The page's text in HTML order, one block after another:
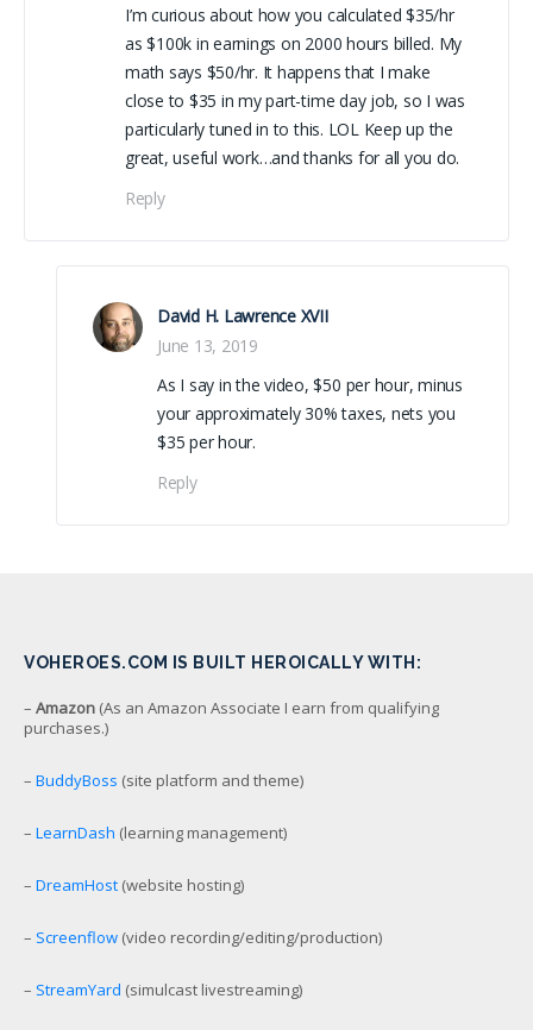
I’m curious about how you calculated $35/hr
as $100k in earnings on 2000 hours billed. My
math says $50/hr. It happens that I make
close to $35 in my part-time day job, so I was
particularly tuned in to this. LOL Keep up the
great, useful work…and thanks for all you do.
Reply
David H. Lawrence XVII
June 13, 2019
As I say in the video, $50 per hour, minus
your approximately 30% taxes, nets you
$35 per hour.
Reply
VOHEROES.COM IS BUILT HEROICALLY WITH:
– Amazon (As an Amazon Associate I earn from qualifying
purchases.)
– BuddyBoss (site platform and theme)
– LearnDash (learning management)
– DreamHost (website hosting)
– Screenflow (video recording/editing/production)
– StreamYard (simulcast livestreaming)